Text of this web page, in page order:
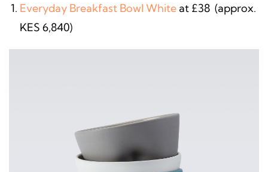
Everyday Breakfast Bowl White at £38 (approx.
KES 6,840)